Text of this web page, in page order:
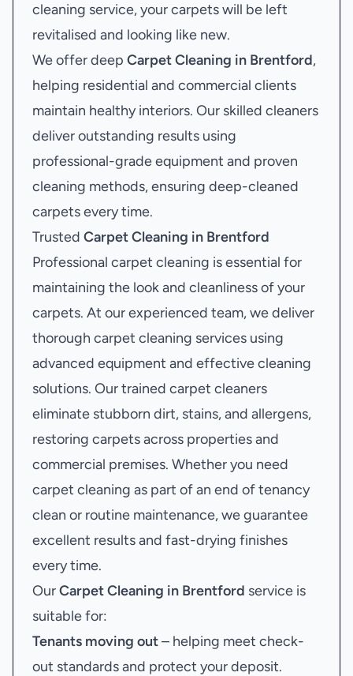
cleaning service, your carpets will be left
revitalised and looking like new.
We offer deep Carpet Cleaning in Brentford,
helping residential and commercial clients
maintain healthy interiors. Our skilled cleaners
deliver outstanding results using
professional-grade equipment and proven
cleaning methods, ensuring deep-cleaned
carpets every time.
Trusted Carpet Cleaning in Brentford
Professional carpet cleaning is essential for
maintaining the look and cleanliness of your
carpets. At our experienced team, we deliver
thorough carpet cleaning services using
advanced equipment and effective cleaning
solutions. Our trained carpet cleaners
eliminate stubborn dirt, stains, and allergens,
restoring carpets across properties and
commercial premises. Whether you need
carpet cleaning as part of an end of tenancy
clean or routine maintenance, we guarantee
excellent results and fast-drying finishes
every time.
OurCarpet Cleaning in Brentford service is
suitable for:
Tenants moving out– helping meet check-
out standards and protect your deposit.